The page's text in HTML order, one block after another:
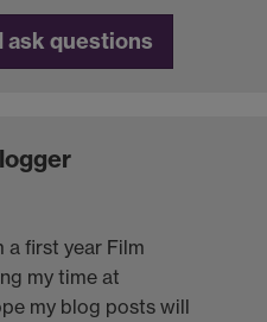
ask questions
a first year Film
my time at
my blog posts will